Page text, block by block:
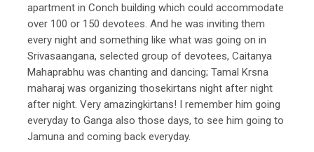
apartment in Conch building which could accommodate
over 100 or 150 devotees. And he was inviting them
every night and something like what was going on in
Srivasaangana, selected group of devotees, Caitanya
Mahaprabhu was chanting and dancing; Tamal Krsna
maharaj was organizing thosekirtans night after night
after night. Very amazingkirtans! I remember him going
everyday to Ganga also those days, to see him going to
Jamuna and coming back everyday.